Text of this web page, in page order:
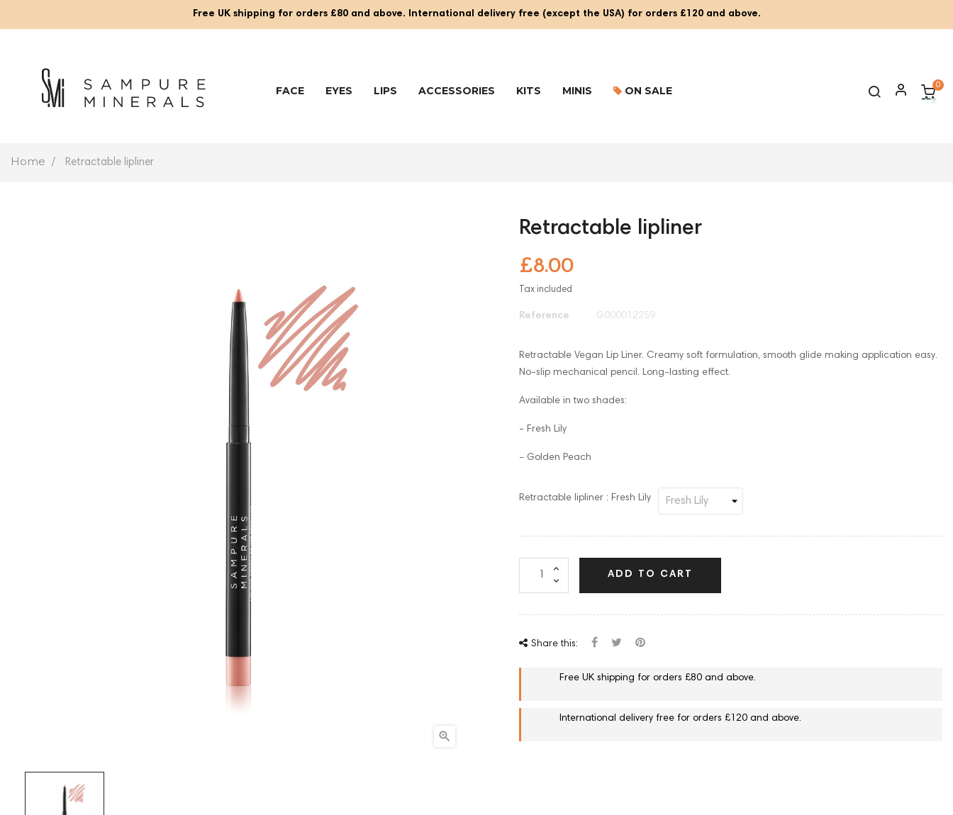
Free UK shipping for orders £80 and above. International delivery free (except the USA) for orders £120 and above.
FACE EYES LIPS ACCESSORIES KITS MINIS ON SALE 0
Home Retractable lipliner

Retractable lipliner
£8.00
Tax included
Reference G000012259
Retractable Vegan Lip Liner. Creamy soft formulation, smooth glide making application easy.
No-slip mechanical pencil. Long-lasting effect.
Available in two shades:
- Fresh Lily
- Golden Peach
Retractable lipliner : Fresh Lily
ADD TO CART
Share this:
Free UK shipping for orders £80 and above.
International delivery free for orders £120 and above.